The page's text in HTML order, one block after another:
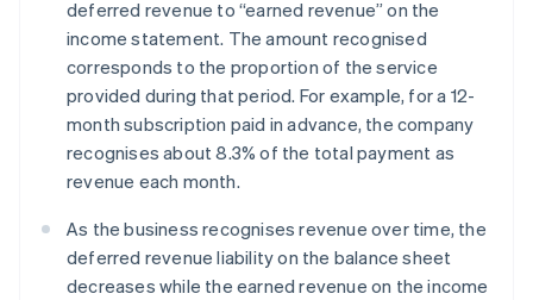
deferred revenue to “earned revenue” on the
income statement. The amount recognised
corresponds to the proportion of the service
provided during that period. For example, for a 12-
month subscription paid in advance, the company
recognises about 8.3% of the total payment as
revenue each month.
As the business recognises revenue over time, the
deferred revenue liability on the balance sheet
decreases while the earned revenue on the income